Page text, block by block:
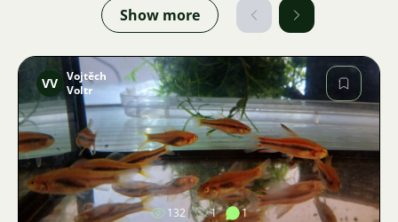
Show more
Image
VV Vojtěch
Voltr
132 1 1